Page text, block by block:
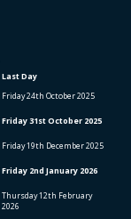
Last Day
Friday 24th October 2025
Friday 31stOctober 2025
Friday 19th December 2025
Friday 2nd January 2026
Thursday 12th February
2026